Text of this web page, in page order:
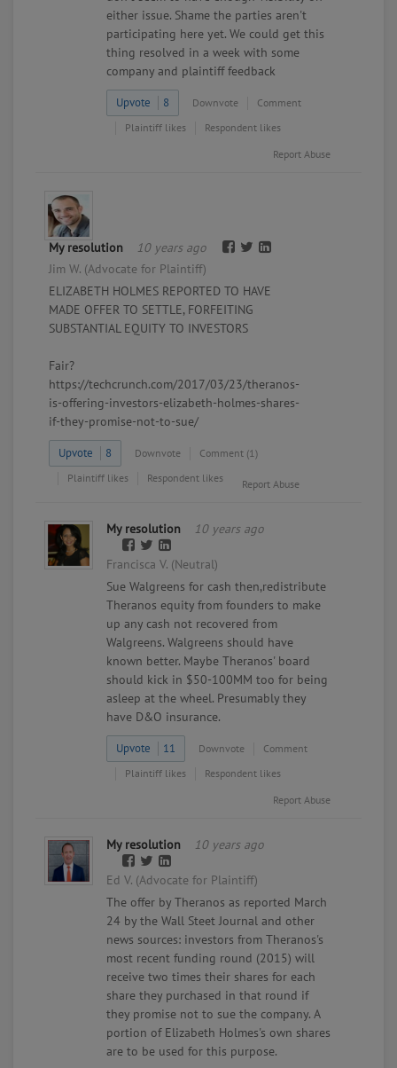
either issue. Shame the parties aren't
participating here yet. We could get this
thing resolved in a week with some
company and plaintiff feedback
Upvote 8 Downvote
Comment
Plaintiff likes
Respondent likes
Report Abuse
My resolution
10 years ago
Jim W. (Advocate for Plaintiff)
ELIZABETH HOLMES REPORTED TO HAVE
MADE OFFER TO SETTLE, FORFEITING
SUBSTANTIAL EQUITY TO INVESTORS
Fair?
https://techcrunch.com/2017/03/23/theranos-
is-offering-investors-elizabeth-holmes-shares-
if-they-promise-not-to-sue/
Upvote 8 Downvote
Comment (1)
Plaintiff likes
Respondent likes Report Abuse
My resolution 10 years ago
Francisca V. (Neutral)
Sue Walgreens for cash then,redistribute
Theranos equity from founders to make
up any cash not recovered from
Walgreens. Walgreens should have
known better. Maybe Theranos' board
should kick in $50-100MM too for being
asleep at the wheel. Presumably they
have D&O insurance.
Upvote 11 Downvote
Comment
Plaintiff likes
Respondent likes
Report Abuse
My resolution 10 years ago
Ed V. (Advocate for Plaintiff)
The offer by Theranos as reported March
24 by the Wall Steet Journal and other
news sources: investors from Theranos's
most recent funding round (2015) will
receive two times their shares for each
share they purchased in that round if
they promise not to sue the company. A
portion of Elizabeth Holmes's own shares
are to be used for this purpose.